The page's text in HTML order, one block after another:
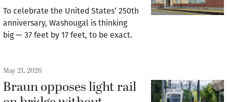
To celebrate the United States’ 250th
anniversary, Washougal is thinking
big — 37 feet by 17 feet, to be exact.
May 21, 2026
Braun opposes light rail